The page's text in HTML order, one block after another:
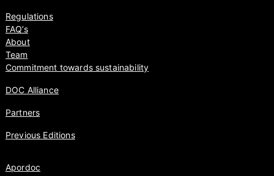
Regulations
FAQ’s
About
Team
Commitment towards sustainability
DOC Alliance
Partners
Previous Editions
Apordoc